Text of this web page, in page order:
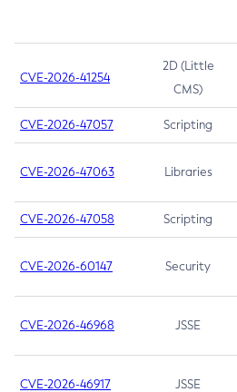
CVE-2026-41254
2D (Little
CMS)
CVE-2026-47057 Scripting
CVE-2026-47063 Libraries
CVE-2026-47058 Scripting
CVE-2026-60147 Security
CVE-2026-46968 JSSE
CVE-2026-46917 JSSE